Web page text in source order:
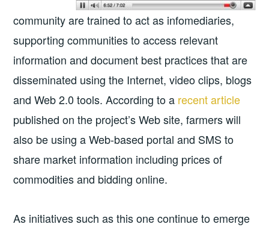
community are trained to act as infomediaries,
supporting communities to access relevant
information and document best practices that are
disseminated using the Internet, video clips, blogs
and Web 2.0 tools. According to a recent article
published on the project’s Web site, farmers will
also be using a Web-based portal and SMS to
share market information including prices of
commodities and bidding online.
As initiatives such as this one continue to emerge